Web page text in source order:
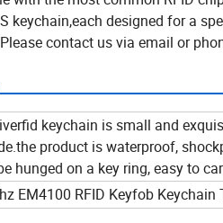
keychain,each designed for a
contact us via email or
keychain is small and
product is waterproof,
hunged on a key ring, easy to
EM4100 RFID Keyfob Keychain